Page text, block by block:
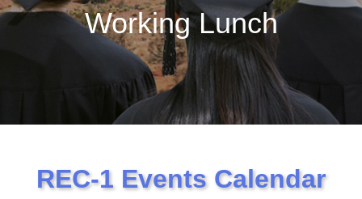
Working Lunch
REC-1 Events Calendar